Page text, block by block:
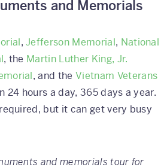
and Memorials
,Jefferson Memorial, National
, the Martin Luther King, Jr.
, and theVietnam Veterans
24 hours a day, 365 days a year.
but it can get very busy
and memorials tour for